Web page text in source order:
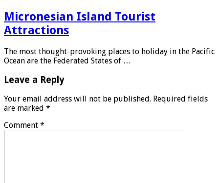
Micronesian Island Tourist
Attractions
The most thought-provoking places to holiday in the Pacific
Ocean are the Federated States of …
Leave a Reply
Your email address will not be published. Required fields
are marked *
Comment *